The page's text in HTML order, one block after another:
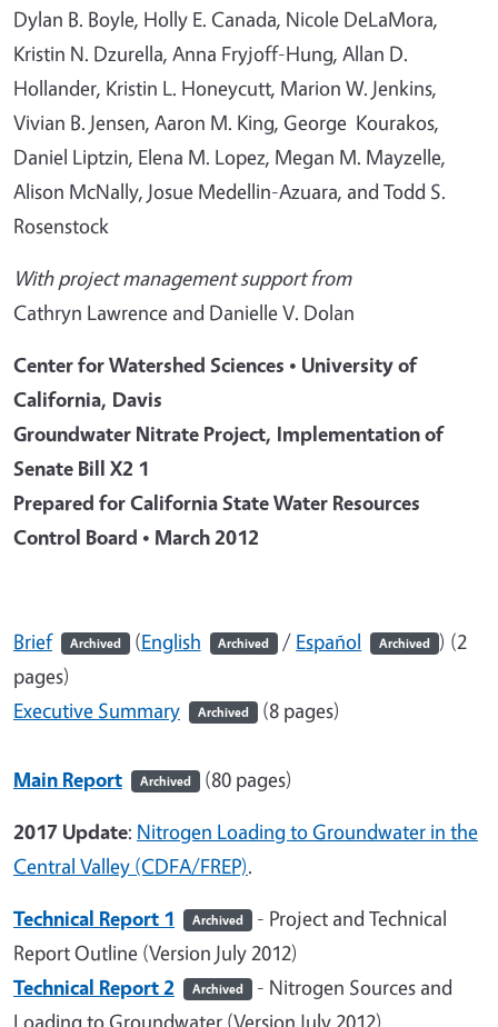
Dylan B. Boyle, Holly E. Canada, Nicole DeLaMora,
Kristin N. Dzurella, Anna Fryjoff-Hung, Allan D.
Hollander, Kristin L. Honeycutt, Marion W. Jenkins,
Vivian B. Jensen, Aaron M. King, George Kourakos,
Daniel Liptzin, Elena M. Lopez, Megan M. Mayzelle,
Alison McNally, Josue Medellin-Azuara, and Todd S.
Rosenstock
With project management support from
Cathryn Lawrence and Danielle V. Dolan
Center for Watershed Sciences • University of
California, Davis
Groundwater Nitrate Project, Implementation of
Senate Bill X2 1
Prepared for California State Water Resources
Control Board • March 2012
Brief Archived (English Archived / Español Archived ) (2
pages)
Executive Summary
Archived (8 pages)
Main Report Archived (80 pages)
2017 Update: Nitrogen Loading to Groundwater in the
Central Valley (CDFA/FREP).
Technical Report 1
Archived - Project and Technical
Report Outline (Version July 2012)
Technical Report 2
Archived - Nitrogen Sources and
Loading to Groundwater (Version July 2012)